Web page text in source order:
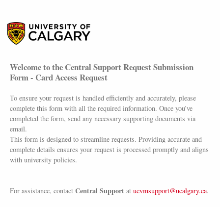
Welcome to the Central Support Request Submission
Form - Card Access Request
To ensure your request is handled efficiently and accurately, please
complete this form with all the required information. Once you’ve
completed the form, send any necessary supporting documents via
email.
This form is designed to streamline requests. Providing accurate and
complete details ensures your request is processed promptly and aligns
with university policies.
For assistance, contact Central Support at ucvmsupport@ucalgary.ca.